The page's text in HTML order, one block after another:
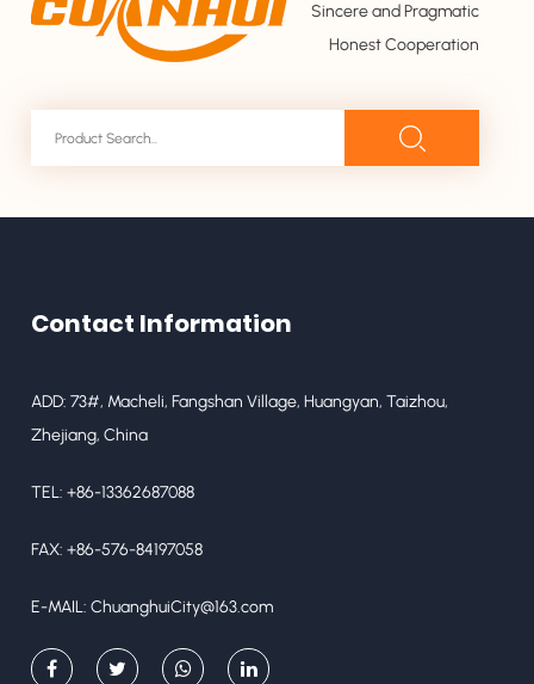
Sincere and Pragmatic
Honest Cooperation
Contact Information
ADD: 73#, Macheli, Fangshan Village, Huangyan, Taizhou,
Zhejiang, China
TEL: +86-13362687088
FAX: +86-576-84197058
E-MAIL:ChuanghuiCity@163.com